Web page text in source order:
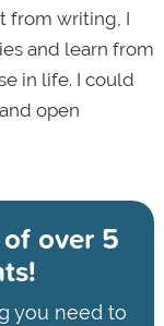
from writing, I
and learn from
in life. I could
open
over 5
you need to